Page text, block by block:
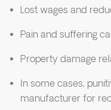
Lost wages and
Pain and suffering
Property damage
In some cases,
manufacturer for